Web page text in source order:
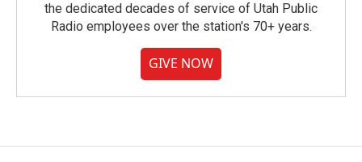
the dedicated decades of service of Utah Public
Radio employees over the station's 70+ years.
GIVE NOW